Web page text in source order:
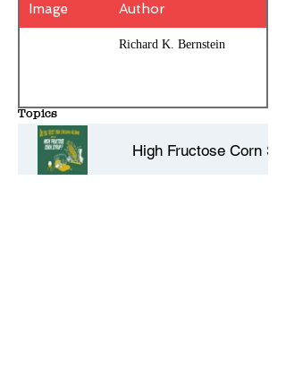
Image Author
Richard K. Bernstein
Topics
High Fructose Corn